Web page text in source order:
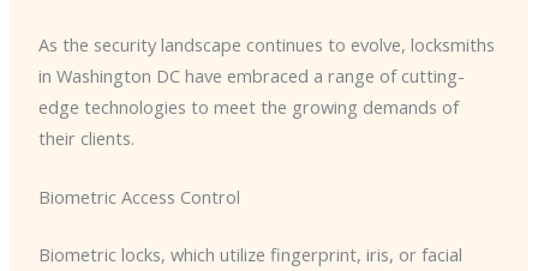
As the security landscape continues to evolve, locksmiths
in Washington DC have embraced a range of cutting-
edge technologies to meet the growing demands of
their clients.
Biometric Access Control
Biometric locks, which utilize fingerprint, iris, or facial